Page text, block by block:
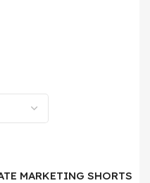
MARKETING SHORTS